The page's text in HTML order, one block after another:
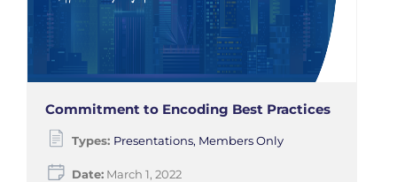
Commitment to Encoding Best Practices
Types: Presentations, Members Only
Date:March 1, 2022